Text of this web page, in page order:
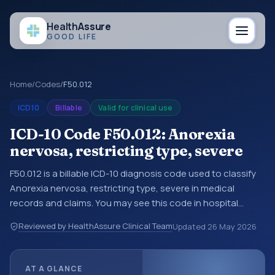
HealthAssure
GOOD LIFE
Home/Codes/F50.012
ICD10 Billable Valid for clinical use
ICD-10 Code F50.012: Anorexia
nervosa, restricting type, severe
F50.012 is a billable ICD-10 diagnosis code used to classify
Anorexia nervosa, restricting type, severe in medical
records and claims. You may see this code in hospital
encounter documentation, referrals, or other healthcare
billing and coding records. ICD-10 codes are diagnosis
Reviewed by HealthAssure Clinical TeamUpdated 26 May 2026
AT A GLANCE